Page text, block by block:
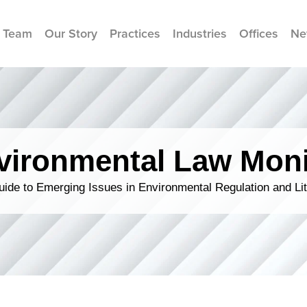
Our Story Practices Industries Offices
Law
to Emerging Issues in Environmental Regulation and